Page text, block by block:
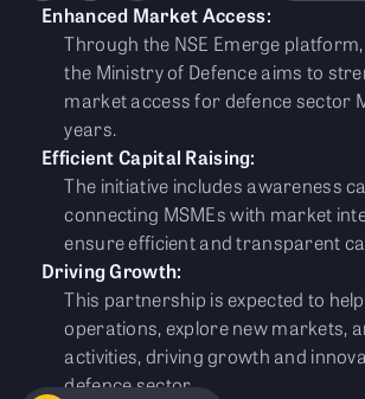
Enhanced Market Access:
Through the NSE Emerge
the Ministry of Defence aims to
market access for defence sector
years.
Efficient Capital Raising:
The initiative includes awareness
connecting MSMEs with market
ensure efficient and transparent
Driving Growth:
This partnership is expected to
operations, explore new markets,
activities, driving growth and
defence sector.